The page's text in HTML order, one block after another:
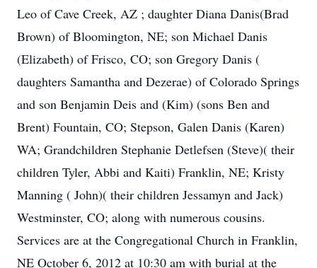
Leo of Cave Creek, AZ ; daughter Diana Danis(Brad
Brown) of Bloomington, NE; son Michael Danis
(Elizabeth) of Frisco, CO; son Gregory Danis (
daughters Samantha and Dezerae) of Colorado Springs
and son Benjamin Deis and (Kim) (sons Ben and
Brent) Fountain, CO; Stepson, Galen Danis (Karen)
WA; Grandchildren Stephanie Detlefsen (Steve)( their
children Tyler, Abbi and Kaiti) Franklin, NE; Kristy
Manning ( John)( their children Jessamyn and Jack)
Westminster, CO; along with numerous cousins.
Services are at the Congregational Church in Franklin,
NE October 6, 2012 at 10:30 am with burial at the